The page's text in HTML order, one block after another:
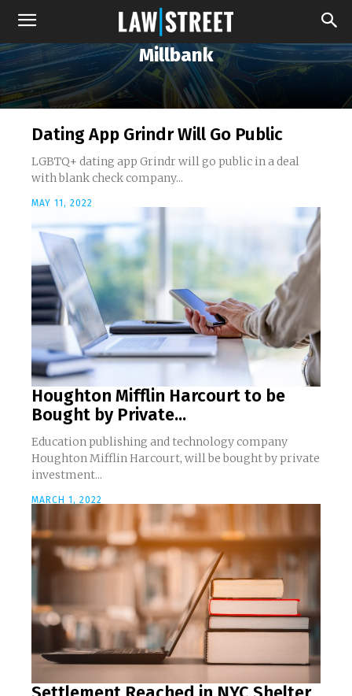
Millbank
Dating App Grindr Will Go Public
LGBTQ+ dating app Grindr will go public in a deal
with blank check company...
MAY 11, 2022
Houghton Mifflin Harcourt to be
Bought by Private...
Education publishing and technology company
Houghton Mifflin Harcourt, will be bought by private
investment...
MARCH 1, 2022